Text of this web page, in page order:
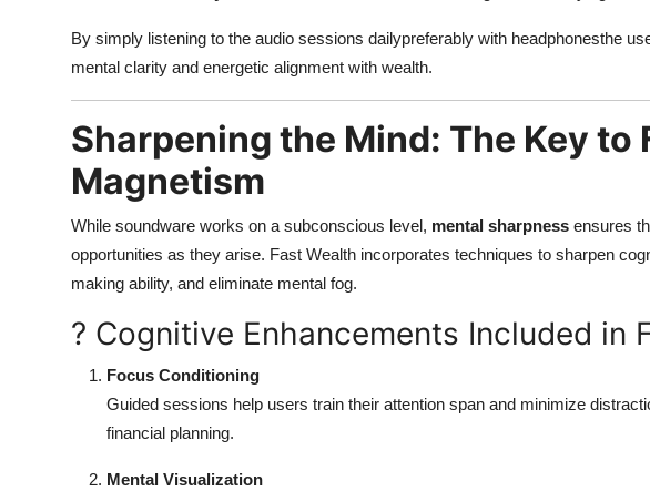
By simply listening to the audio sessions dailypreferably with headphonesthe
mental clarity and energetic alignment with wealth.
Sharpening the Mind: The Key to
Magnetism
While soundware works on a subconscious level, mental sharpness ensures
opportunities as they arise. Fast Wealth incorporates techniques to sharpen
making ability, and eliminate mental fog.
? Cognitive Enhancements Included in
Focus Conditioning
Guided sessions help users train their attention span and minimize
financial planning.
Mental Visualization